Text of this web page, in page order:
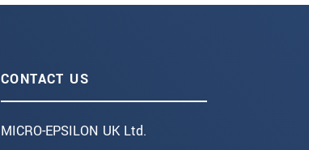
CONTACT US
MICRO-EPSILON UK Ltd.